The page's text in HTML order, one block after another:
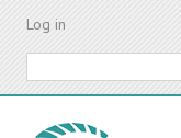
Skip
content
Log in